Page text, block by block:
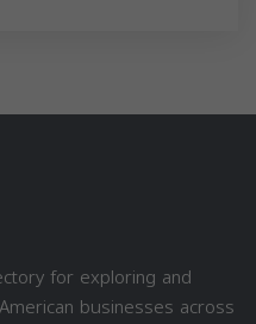
for exploring and
businesses across